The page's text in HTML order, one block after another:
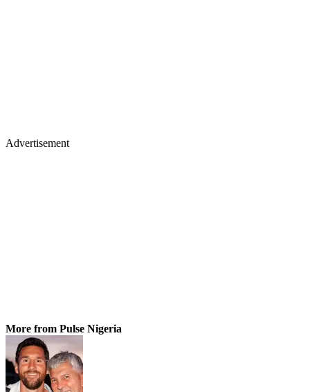
Advertisement
More from Pulse Nigeria